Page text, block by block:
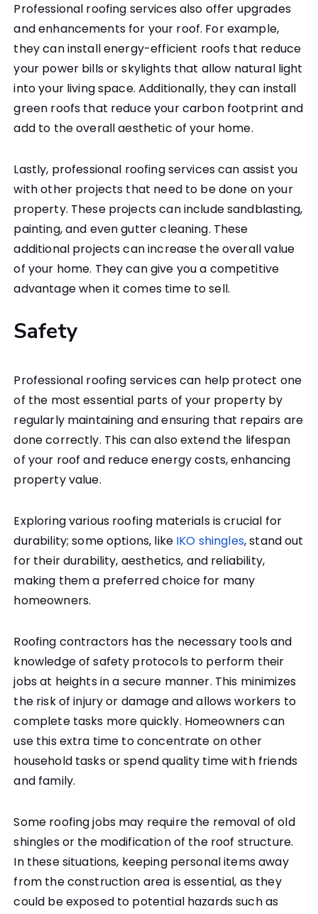
Professional roofing services also offer upgrades
and enhancements for your roof. For example,
they can install energy-efficient roofs that reduce
your power bills or skylights that allow natural light
into your living space. Additionally, they can install
green roofs that reduce your carbon footprint and
add to the overall aesthetic of your home.
Lastly, professional roofing services can assist you
with other projects that need to be done on your
property. These projects can include sandblasting,
painting, and even gutter cleaning. These
additional projects can increase the overall value
of your home. They can give you a competitive
advantage when it comes time to sell.
Safety
Professional roofing services can help protect one
of the most essential parts of your property by
regularly maintaining and ensuring that repairs are
done correctly. This can also extend the lifespan
of your roof and reduce energy costs, enhancing
property value.
Exploring various roofing materials is crucial for
durability; some options, like IKO shingles, stand out
for their durability, aesthetics, and reliability,
making them a preferred choice for many
homeowners.
Roofing contractors has the necessary tools and
knowledge of safety protocols to perform their
jobs at heights in a secure manner. This minimizes
the risk of injury or damage and allows workers to
complete tasks more quickly. Homeowners can
use this extra time to concentrate on other
household tasks or spend quality time with friends
and family.
Some roofing jobs may require the removal of old
shingles or the modification of the roof structure.
In these situations, keeping personal items away
from the construction area is essential, as they
could be exposed to potential hazards such as